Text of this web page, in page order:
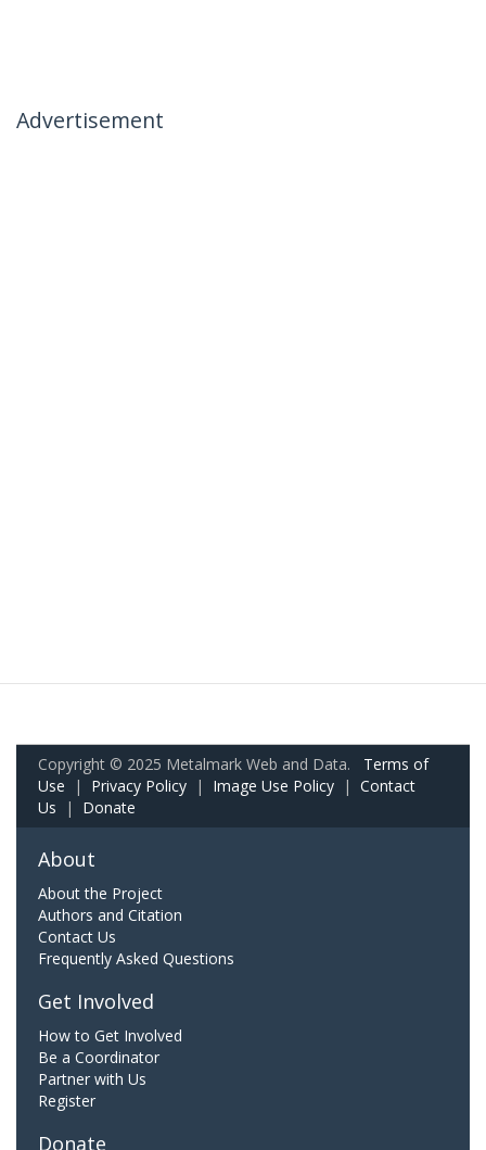
Advertisement
Copyright © 2025 Metalmark Web and Data. Terms of
Use | Privacy Policy | Image Use Policy | Contact
Us | Donate
About
About the Project
Authors and Citation
Contact Us
Frequently Asked Questions
Get Involved
How to Get Involved
Be a Coordinator
Partner with Us
Register
Donate